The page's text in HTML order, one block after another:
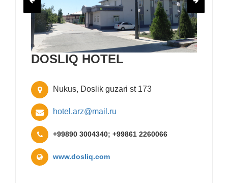
DOSLIQ HOTEL
Nukus, Doslik guzari st 173
hotel.arz@mail.ru
+99890 3004340; +99861 2260066
www.dosliq.com